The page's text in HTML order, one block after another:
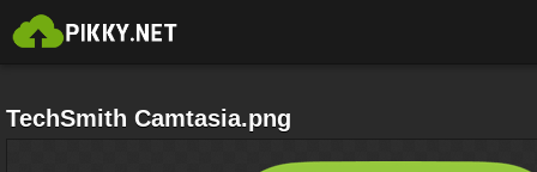
TechSmith Camtasia.png